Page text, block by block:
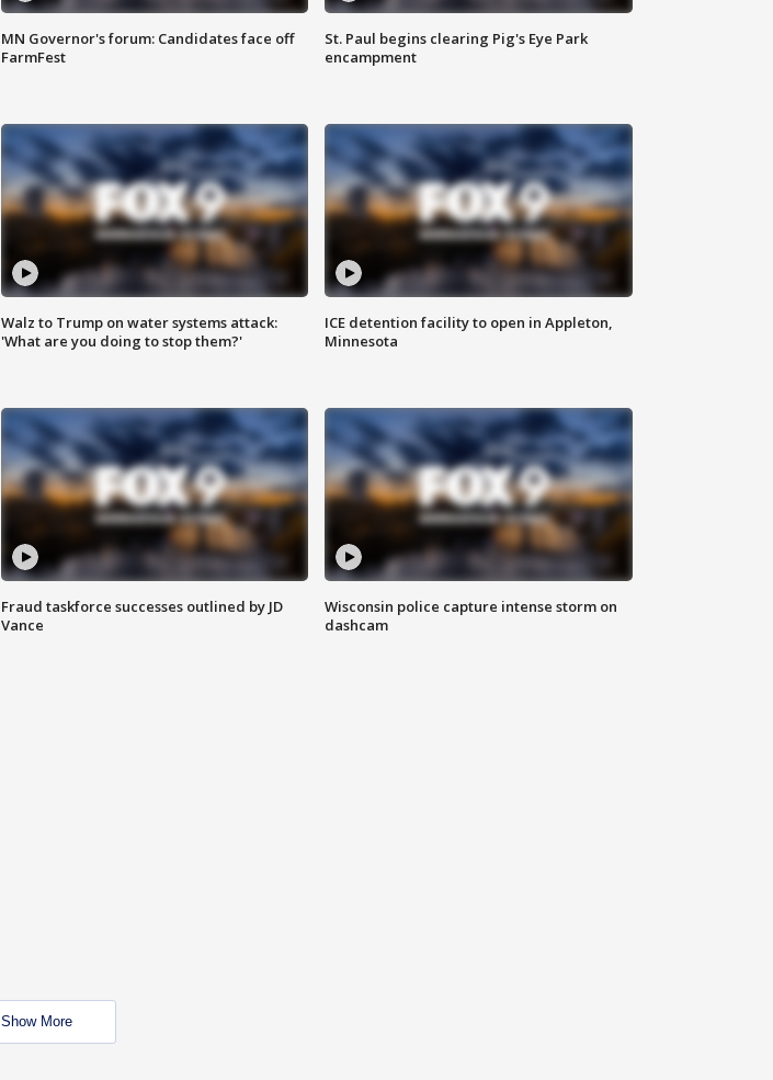
MN Governor's forum: Candidates face off
FarmFest
St. Paul begins clearing Pig's Eye Park
encampment
Walz to Trump on water systems attack:
'What are you doing to stop them?'
ICE detention facility to open in Appleton,
Minnesota
Fraud taskforce successes outlined by JD
Vance
Wisconsin police capture intense storm on
dashcam
Show More